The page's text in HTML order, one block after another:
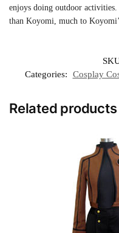
enjoys doing outdoor
than Koyomi, much to
Categories:
Cosplay
Related products